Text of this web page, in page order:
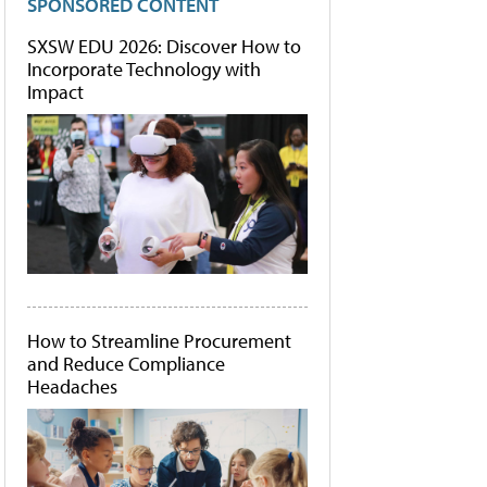
SXSW EDU 2026: Discover How to
Incorporate Technology with
Impact
How to Streamline Procurement
and Reduce Compliance
Headaches